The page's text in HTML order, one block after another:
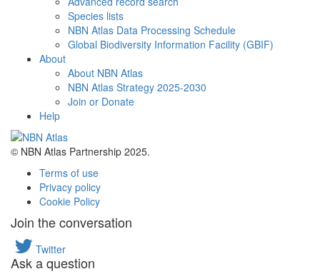
Species lists
NBN Atlas Data Processing Schedule
Global Biodiversity Information Facility (GBIF)
About
About NBN Atlas
NBN Atlas Strategy 2025-2030
Join or Donate
Help
© NBN Atlas Partnership 2025.
Terms of use
Privacy policy
Cookie Policy
Join the conversation
Twitter
Ask a question